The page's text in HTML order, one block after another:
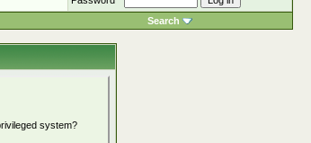
Search
system?